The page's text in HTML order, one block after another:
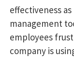
effectiveness
management
employees
company is